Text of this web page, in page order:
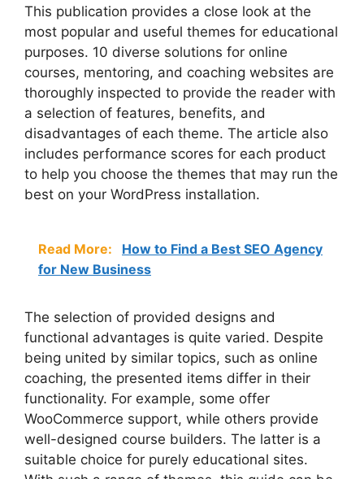
This publication provides a close look at the
most popular and useful themes for educational
purposes. 10 diverse solutions for online
courses, mentoring, and coaching websites are
thoroughly inspected to provide the reader with
a selection of features, benefits, and
disadvantages of each theme. The article also
includes performance scores for each product
to help you choose the themes that may run the
best on your WordPress installation.
Read More:
How to Find a Best SEO Agency
for New Business
The selection of provided designs and
functional advantages is quite varied. Despite
being united by similar topics, such as online
coaching, the presented items differ in their
functionality. For example, some offer
WooCommerce support, while others provide
well-designed course builders. The latter is a
suitable choice for purely educational sites.